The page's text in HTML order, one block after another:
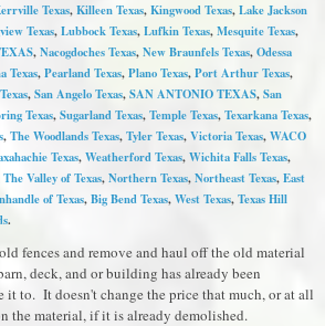
Texas,Killeen Texas,Kingwood Texas,Lake Jackson
Texas,Lubbock Texas,Lufkin Texas,Mesquite Texas,
,Nacogdoches Texas,New Braunfels Texas,Odessa
Texas,Pearland Texas,Plano Texas,Port Arthur Texas,
,San Angelo Texas,SAN ANTONIO TEXAS,San
Texas,Sugarland Texas,Temple Texas,Texarkana Texas,
,The Woodlands Texas,Tyler Texas,Victoria Texas,WACO
Texas,Weatherford Texas,Wichita Falls Texas,
The Valley of Texas,Northern Texas,Northeast Texas,East
of Texas,Big Bend Texas,West Texas,Texas Hill
.
fences and remove and haul off the old material
deck, and or building has already been
it to. It doesn't change the price that much, or at all
the material, if it is already demolished.